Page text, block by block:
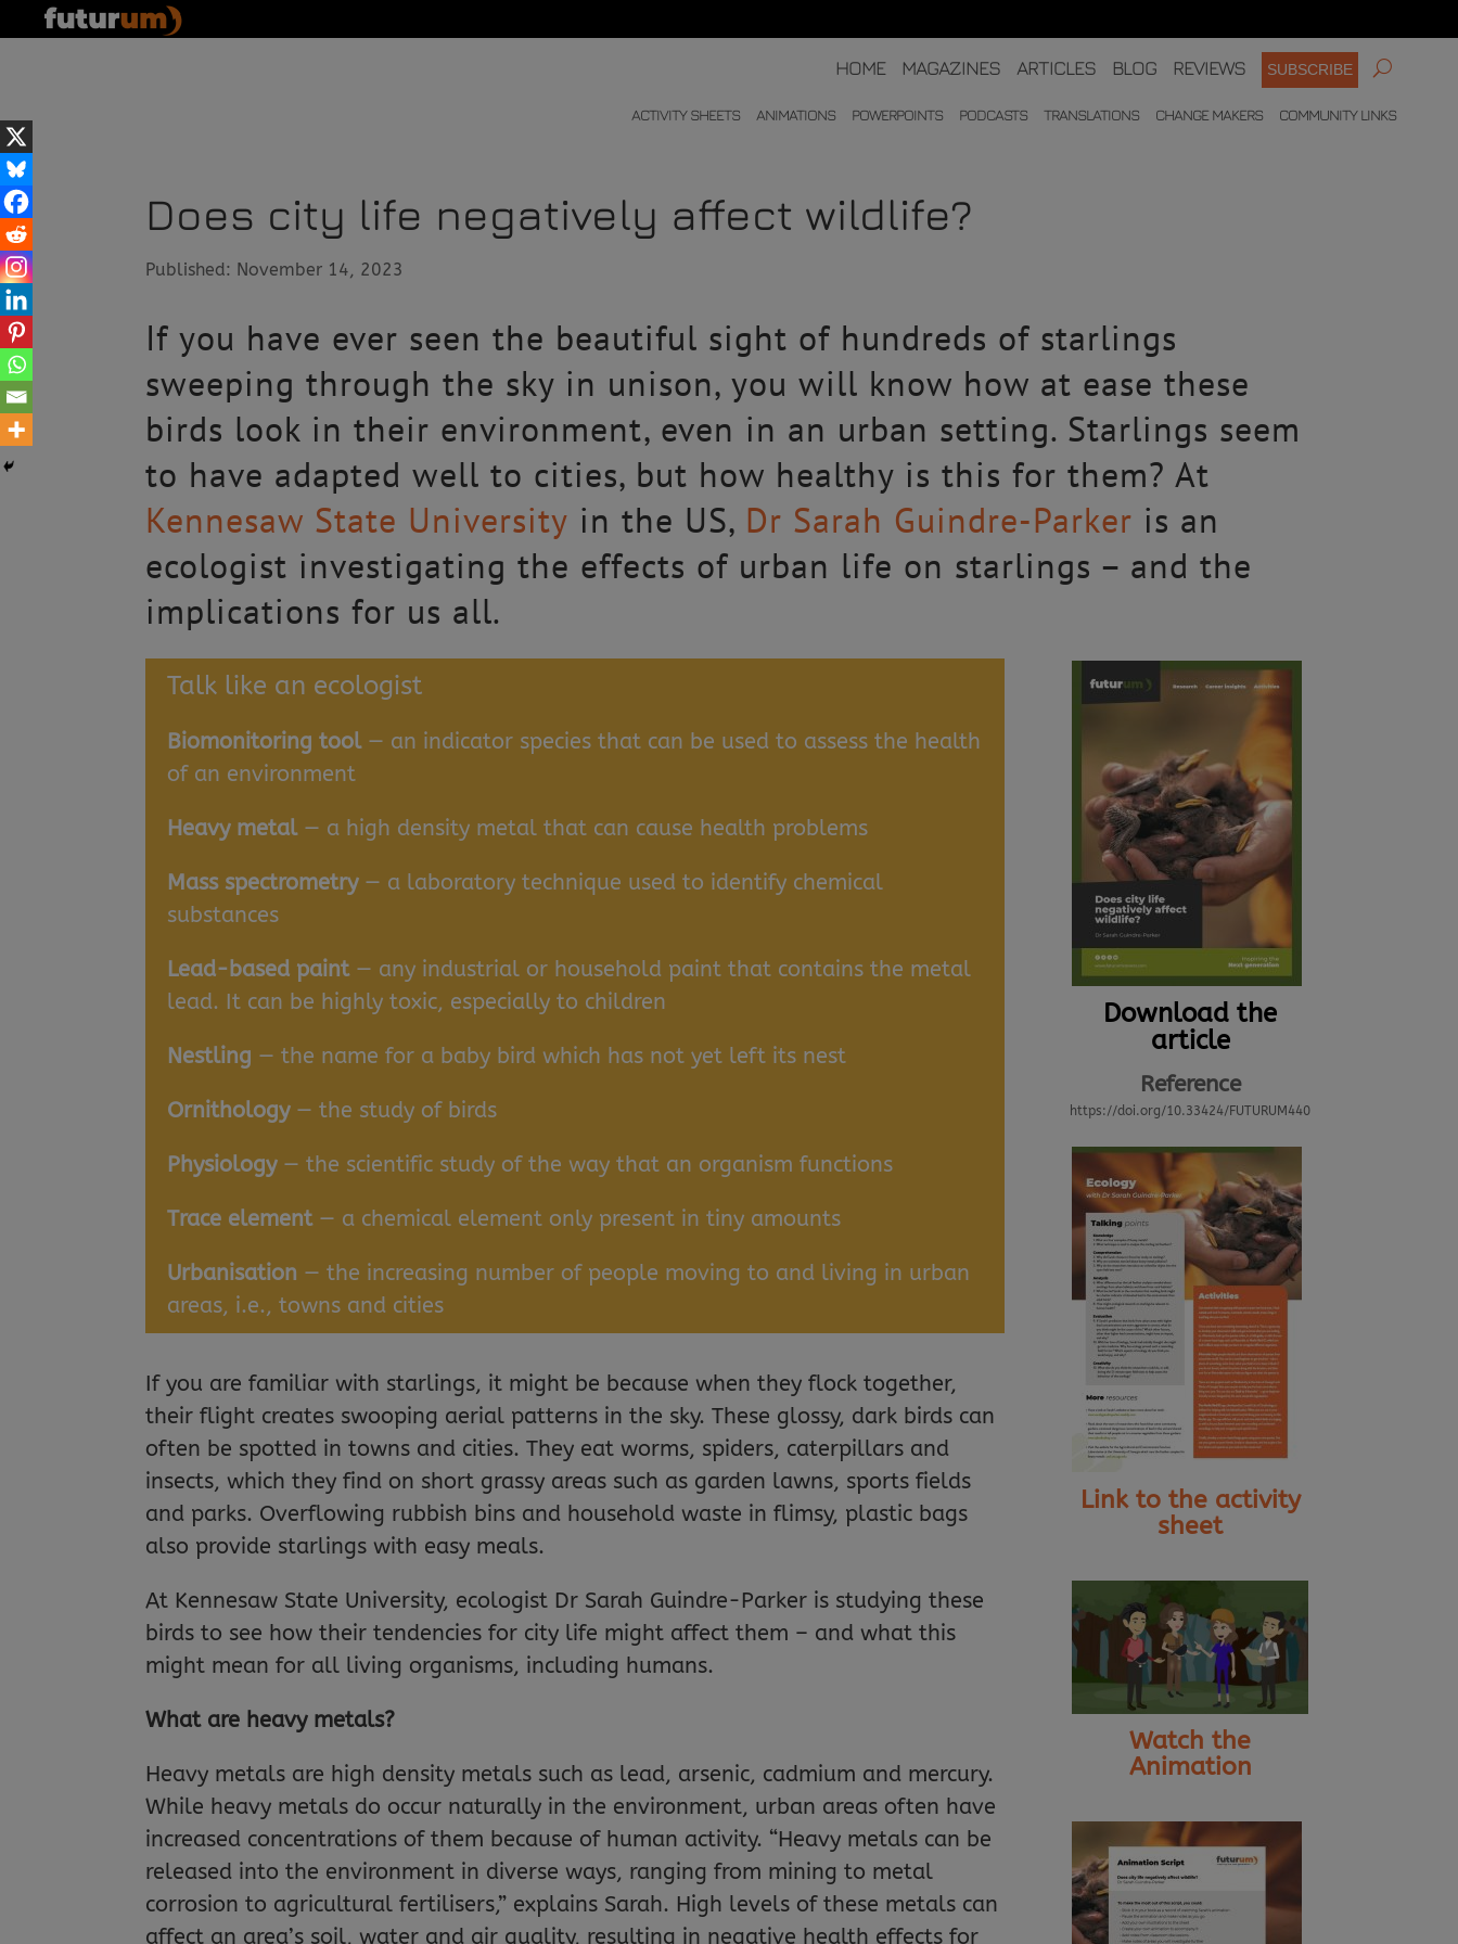
HOME MAGAZINES ARTICLES BLOG REVIEWS SUBSCRIBE
ACTIVITY SHEETS ANIMATIONS POWERPOINTS PODCASTS TRANSLATIONS CHANGE MAKERS COMMUNITY LINKS
Does city life negatively affect wildlife?
Published: November 14, 2023
If you have ever seen the beautiful sight of hundreds of starlings
sweeping through the sky in unison, you will know how at ease these
birds look in their environment, even in an urban setting. Starlings seem
to have adapted well to cities, but how healthy is this for them? At
Kennesaw State University in the US, Dr Sarah Guindre-Parker is an
ecologist investigating the effects of urban life on starlings – and the
implications for us all.
Talk like an ecologist
Biomonitoring tool— an indicator species that can be used to assess the health
of an environment
Heavy metal— a high density metal that can cause health problems
Mass spectrometry— a laboratory technique used to identify chemical
substances
Lead-based paint— any industrial or household paint that contains the metal
lead. It can be highly toxic, especially to children
Nestling — the name for a baby bird which has not yet left its nest
Ornithology— the study of birds
Physiology— the scientific study of the way that an organism functions
Trace element— a chemical element only present in tiny amounts
Urbanisation — the increasing number of people moving to and living in urban
areas, i.e., towns and cities
If you are familiar with starlings, it might be because when they flock together,
their flight creates swooping aerial patterns in the sky. These glossy, dark birds can
often be spotted in towns and cities. They eat worms, spiders, caterpillars and
insects, which they find on short grassy areas such as garden lawns, sports fields
and parks. Overflowing rubbish bins and household waste in flimsy, plastic bags
also provide starlings with easy meals.
At Kennesaw State University, ecologist Dr Sarah Guindre-Parker is studying these
birds to see how their tendencies for city life might affect them – and what this
might mean for all living organisms, including humans.
What are heavy metals?
Heavy metals are high density metals such as lead, arsenic, cadmium and mercury.
While heavy metals do occur naturally in the environment, urban areas often have
increased concentrations of them because of human activity. “Heavy metals can be
released into the environment in diverse ways, ranging from mining to metal
corrosion to agricultural fertilisers,” explains Sarah. High levels of these metals can
affect an area’s soil, water and air quality, resulting in negative health effects for
Download the
article
Reference
https://doi.org/10.33424/FUTURUM440
Link to the activity
sheet
Watch the
Animation